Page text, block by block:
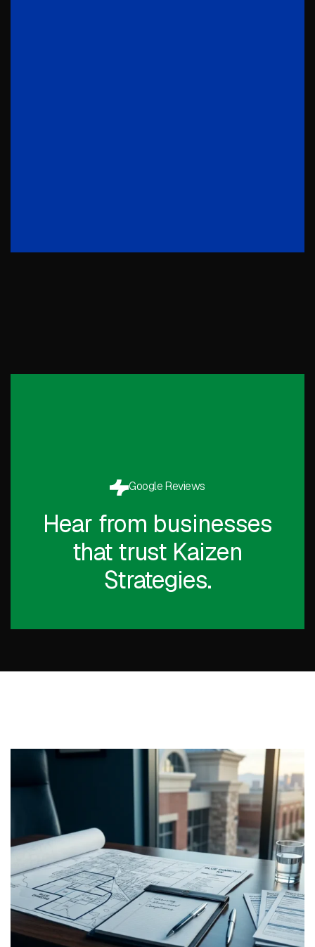
Google Reviews
Hear from businesses
that trust Kaizen
Strategies.